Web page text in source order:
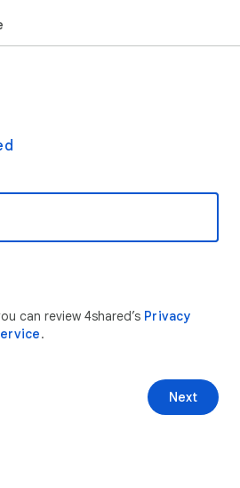
can review 4shared’s Privacy
.
Next